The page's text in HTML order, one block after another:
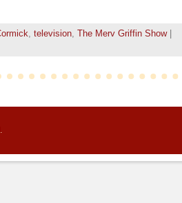
, television, The Merv Griffin Show